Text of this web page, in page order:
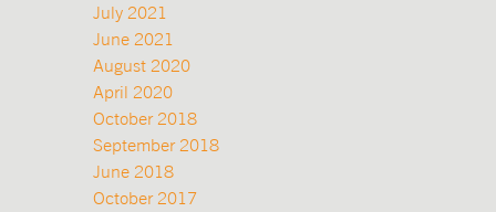
July 2021
June 2021
August 2020
April 2020
October 2018
September 2018
June 2018
October 2017